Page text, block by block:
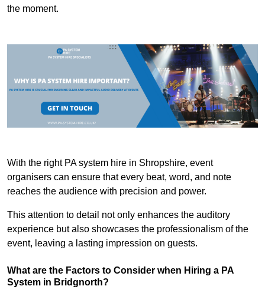
the moment.
With the right PA system hire in Shropshire, event
organisers can ensure that every beat, word, and note
reaches the audience with precision and power.
This attention to detail not only enhances the auditory
experience but also showcases the professionalism of the
event, leaving a lasting impression on guests.
What are the Factors to Consider when Hiring a PA
System in Bridgnorth?